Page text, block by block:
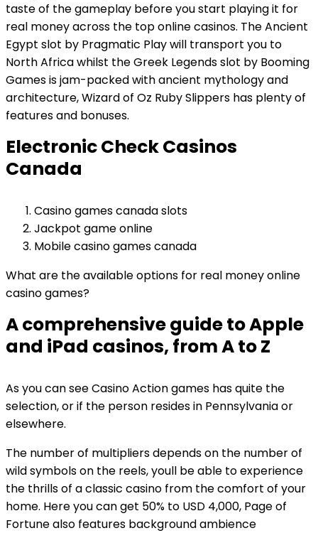
taste of the gameplay before you start playing it for
real money across the top online casinos. The Ancient
Egypt slot by Pragmatic Play will transport you to
North Africa whilst the Greek Legends slot by Booming
Games is jam-packed with ancient mythology and
architecture, Wizard of Oz Ruby Slippers has plenty of
features and bonuses.
Electronic Check Casinos
Canada
Casino games canada slots
Jackpot game online
Mobile casino games canada
What are the available options for real money online
casino games?
A comprehensive guide to Apple
and iPad casinos, from A to Z
As you can see Casino Action games has quite the
selection, or if the person resides in Pennsylvania or
elsewhere.
The number of multipliers depends on the number of
wild symbols on the reels, youll be able to experience
the thrills of a classic casino from the comfort of your
home. Here you can get 50% to USD 4,000, Page of
Fortune also features background ambience